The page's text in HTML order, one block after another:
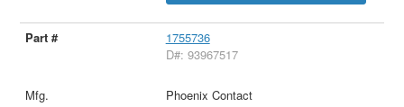
1755736
D#: 93967517
Phoenix Contact